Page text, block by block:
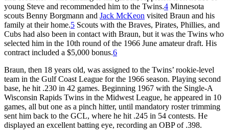
young Steve and recommended him to the Twins.4 Minnesota
scouts Benny Borgmann and Jack McKeon visited Braun and his
family at their home.5 Scouts with the Braves, Pirates, Phillies, and
Cubs had also been in contact with Braun, but it was the Twins who
selected him in the 10th round of the 1966 June amateur draft. His
contract included a $5,000 bonus.6
Braun, then 18 years old, was assigned to the Twins’ rookie-level
team in the Gulf Coast League for the 1966 season. Playing second
base, he hit .230 in 42 games. Beginning 1967 with the Single-A
Wisconsin Rapids Twins in the Midwest League, he appeared in 10
games, all but one as a pinch hitter, until mandatory roster trimming
sent him back to the GCL, where he hit .245 in 54 contests. He
displayed an excellent batting eye, recording an OBP of .398.